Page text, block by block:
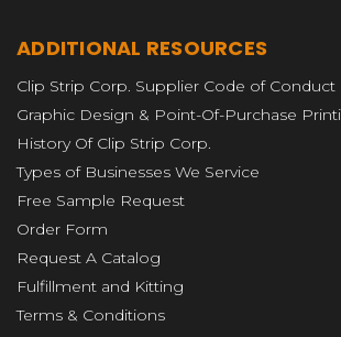
ADDITIONAL RESOURCES
Clip Strip Corp. Supplier Code of Conduct
Graphic Design & Point-Of-Purchase
History Of Clip Strip Corp.
Types of Businesses We Service
Free Sample Request
Order Form
Request A Catalog
Fulfillment and Kitting
Terms & Conditions